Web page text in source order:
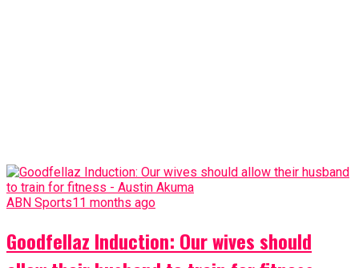
ABN Sports11 months ago
Goodfellaz Induction: Our wives should